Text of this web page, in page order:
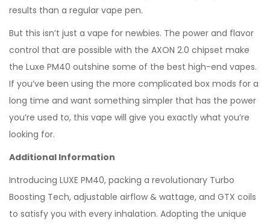
results than a regular vape pen.
But this isn’t just a vape for newbies. The power and flavor
control that are possible with the AXON 2.0 chipset make
the Luxe PM40 outshine some of the best high-end vapes.
If you’ve been using the more complicated box mods for a
long time and want something simpler that has the power
you’re used to, this vape will give you exactly what you’re
looking for.
Additional Information
Introducing LUXE PM40, packing a revolutionary Turbo
Boosting Tech, adjustable airflow & wattage, and GTX coils
to satisfy you with every inhalation. Adopting the unique